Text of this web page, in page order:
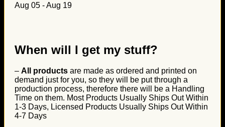
Aug 05 - Aug 19
When will I get my stuff?
– All products are made as ordered and printed on
demand just for you, so they will be put through a
production process, therefore there will be a Handling
Time on them. Most Products Usually Ships Out Within
1-3 Days, Licensed Products Usually Ships Out Within
4-7 Days